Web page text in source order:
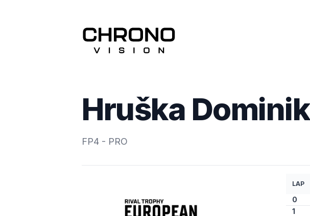
Hruška Dominik
FP4 - PRO
LAP
0
1